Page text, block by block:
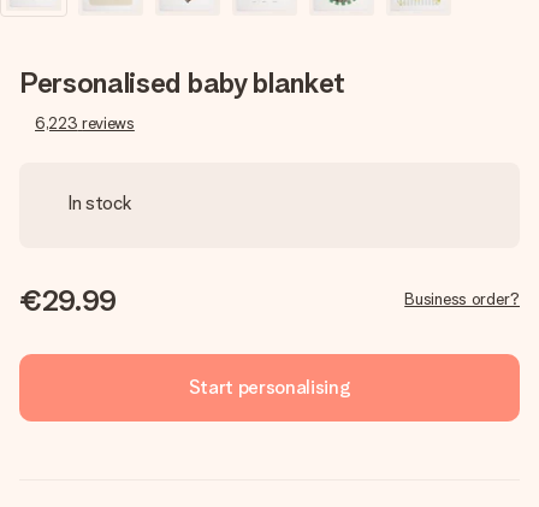
Personalised baby blanket
6,223 reviews
In stock
€29.99 Business order?
Start personalising